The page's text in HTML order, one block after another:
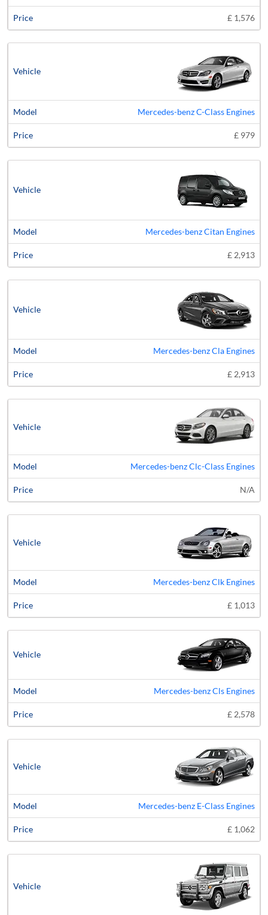
£ 1,576
Mercedes-benz C-Class Engines
£ 979
Mercedes-benz Citan Engines
£ 2,913
Mercedes-benz Cla Engines
£ 2,913
Mercedes-benz Clc-Class Engines
N/A
Mercedes-benz Clk Engines
£ 1,013
Mercedes-benz Cls Engines
£ 2,578
Mercedes-benz E-Class Engines
£ 1,062